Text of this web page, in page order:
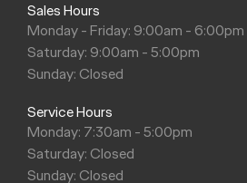
Sales Hours
Monday - Friday: 9:00am - 6:00pm
Saturday: 9:00am - 5:00pm
Sunday: Closed
Service Hours
Monday: 7:30am - 5:00pm
Saturday: Closed
Sunday: Closed